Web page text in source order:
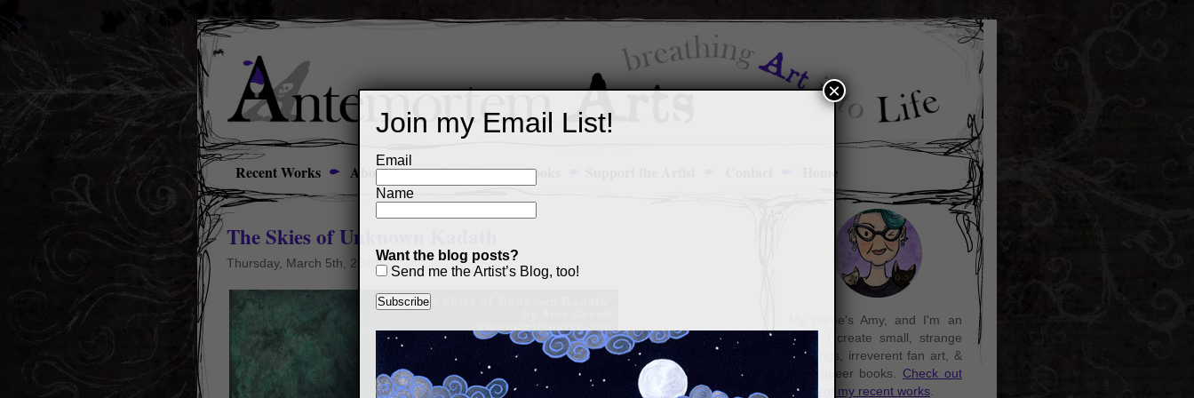
Recent Works About Art Portfolio Books Home
The Skies of Unknown Kadath
Thursday, March 5th, 2020
My name's Amy, and I'm an
artist. I create small, strange
paintings, irreverent fan art, &
cozy queer books. Check out
some of my recent works.
Join my Email List!
Email
Name
Want the blog posts?
Send me the Artist’s Blog, too!
×